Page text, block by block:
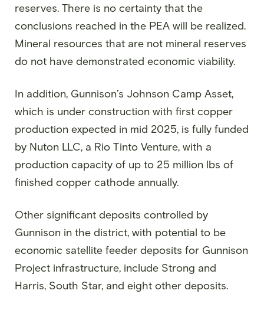
reserves. There is no certainty that the
conclusions reached in the PEA will be realized.
Mineral resources that are not mineral reserves
do not have demonstrated economic viability.
In addition, Gunnison’s Johnson Camp Asset,
which is under construction with first copper
production expected in mid 2025, is fully funded
by Nuton LLC, a Rio Tinto Venture, with a
production capacity of up to 25 million lbs of
finished copper cathode annually.
Other significant deposits controlled by
Gunnison in the district, with potential to be
economic satellite feeder deposits for Gunnison
Project infrastructure, include Strong and
Harris, South Star, and eight other deposits.